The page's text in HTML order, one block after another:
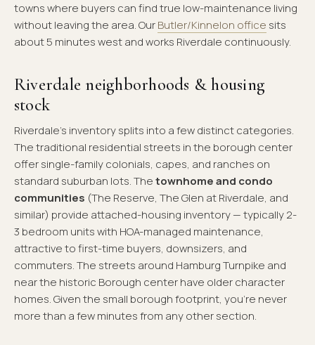
towns where buyers can find true low-maintenance living
without leaving the area. OurButler/Kinnelon office sits
about 5 minutes west and works Riverdale continuously.
Riverdale neighborhoods & housing
stock
Riverdale's inventory splits into a few distinct categories.
The traditional residential streets in the borough center
offer single-family colonials, capes, and ranches on
standard suburban lots. Thetownhome and condo
communities (The Reserve, The Glen at Riverdale, and
similar) provide attached-housing inventory — typically 2-
3 bedroom units with HOA-managed maintenance,
attractive to first-time buyers, downsizers, and
commuters. The streets around Hamburg Turnpike and
near the historic Borough center have older character
homes. Given the small borough footprint, you're never
more than a few minutes from any other section.